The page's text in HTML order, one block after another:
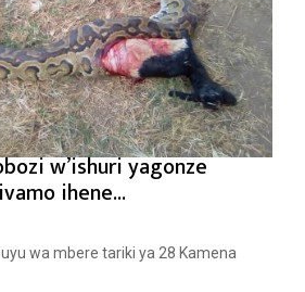
w’ishuri yagonze
ihene...
wa mbere tariki ya 28 Kamena